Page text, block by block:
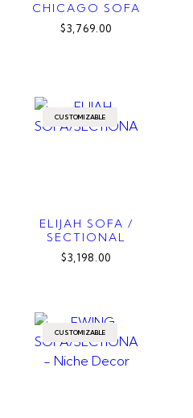
CHICAGO SOFA
$3,769.00
CUSTOMIZABLE
ELIJAH SOFA /
SECTIONAL
$3,198.00
CUSTOMIZABLE